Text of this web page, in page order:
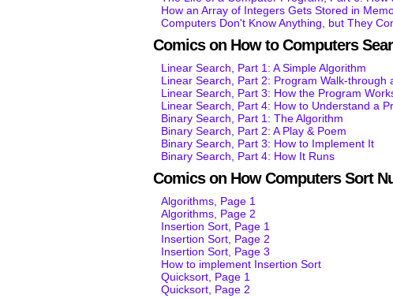
How an Array of Integers Gets Stored in
Computers Don't Know Anything, but They
Comics on How to Computers
Linear Search, Part 1: A Simple Algorithm
Linear Search, Part 2: Program Walk-through
Linear Search, Part 3: How the Program
Linear Search, Part 4: How to Understand a
Binary Search, Part 1: The Algorithm
Binary Search, Part 2: A Play & Poem
Binary Search, Part 3: How to Implement It
Binary Search, Part 4: How It Runs
Comics on How Computers Sort
Algorithms, Page 1
Algorithms, Page 2
Insertion Sort, Page 1
Insertion Sort, Page 2
Insertion Sort, Page 3
How to implement Insertion Sort
Quicksort, Page 1
Quicksort, Page 2